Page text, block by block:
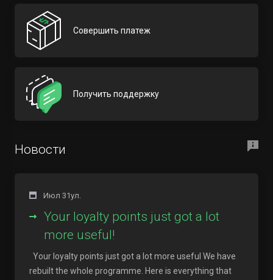
Совершить платеж
Получить поддержку
Новости
Июл 31ул.
Your loyalty points just got a lot
more useful!
Your loyalty points just got a lot more useful We have
rebuilt the whole programme. Here is everything that